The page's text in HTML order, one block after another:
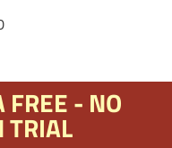
FREE - NO
TRIAL